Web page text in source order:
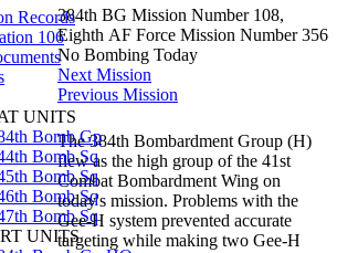
Records
106
UNITS
Bomb Gp
Bomb Sq
Bomb Sq
Bomb Sq
Bomb Sq
UNITS
384th BG Mission Number 108,
Eighth AF Force Mission Number 356
No Bombing Today
Next Mission
Previous Mission
The 384th Bombardment Group (H)
flew as the high group of the 41st
Combat Bombardment Wing on
today's mission. Problems with the
Gee-H system prevented accurate
targeting while making two Gee-H